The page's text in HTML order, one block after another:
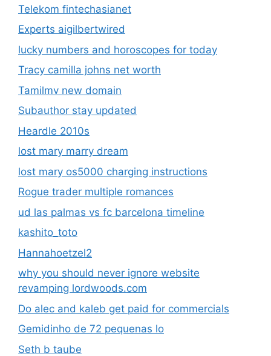
Telekom fintechasianet
Experts aigilbertwired
lucky numbers and horoscopes for today
Tracy camilla johns net worth
Tamilmv new domain
Subauthor stay updated
Heardle 2010s
lost mary marry dream
lost mary os5000 charging instructions
Rogue trader multiple romances
ud las palmas vs fc barcelona timeline
kashito_toto
Hannahoetzel2
why you should never ignore website
revamping lordwoods.com
Do alec and kaleb get paid for commercials
Gemidinho de 72 pequenas lo
Seth b taube